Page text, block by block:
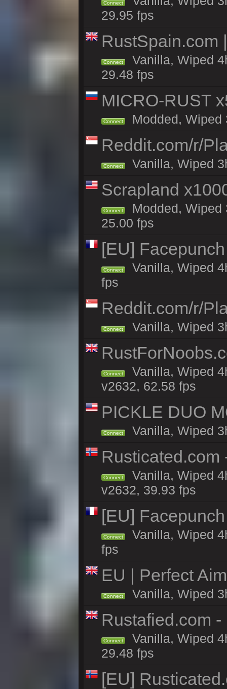
Connect
29.95 fps
RustSpain.com
Connect
Vanilla, Wiped
29.48 fps
MICRO-RUST
Connect Modded, Wiped
Reddit.com/r/
Connect Vanilla, Wiped
Scrapland
Connect
Modded, Wiped
25.00 fps
[EU]
Connect
Vanilla, Wiped
fps
Reddit.com/r/
Connect Vanilla, Wiped
Connect
Vanilla, Wiped
v2632, 62.58 fps
PICKLE DUO
Connect Vanilla, Wiped
Rusticated.com
Connect
Vanilla, Wiped
v2632, 39.93 fps
[EU]
Connect
Vanilla, Wiped
fps
EU | Perfect
Connect Vanilla, Wiped
Rustafied.com
Connect
Vanilla, Wiped
29.48 fps
[EU]